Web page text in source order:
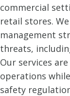
commercial
retail stores.
management
threats,
Our services
operations
safety